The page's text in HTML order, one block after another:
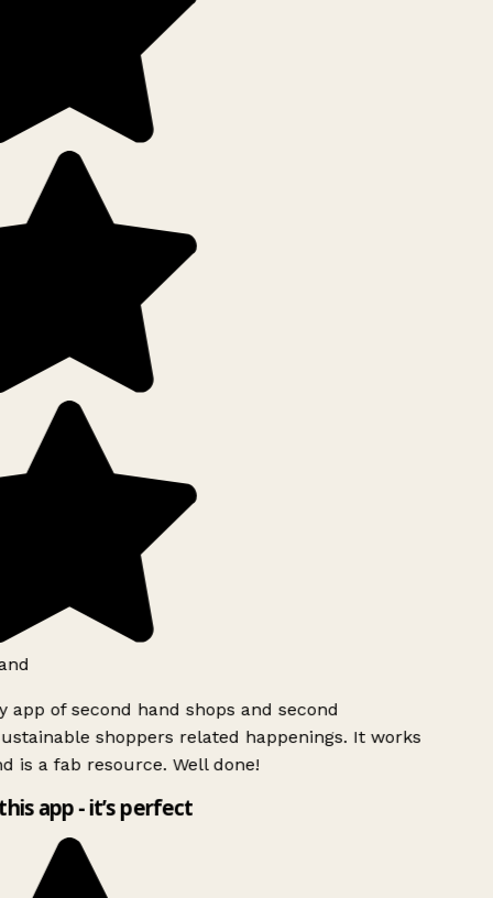
app of second hand shops and second
shoppers related happenings. It works
is a fab resource. Well done!
app - it’s perfect